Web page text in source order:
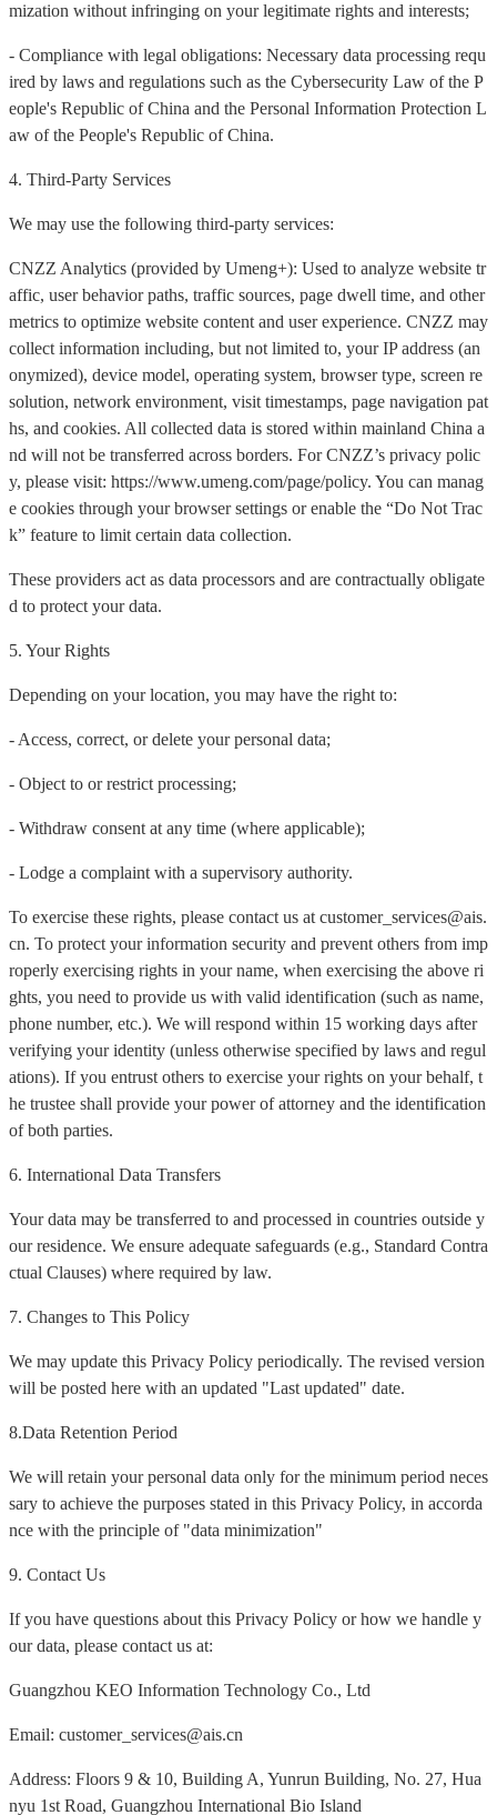
mization without infringing on your legitimate rights and interests;
- Compliance with legal obligations: Necessary data processing requ
ired by laws and regulations such as the Cybersecurity Law of the P
eople's Republic of China and the Personal Information Protection L
aw of the People's Republic of China.
4. Third-Party Services
We may use the following third-party services:
CNZZ Analytics (provided by Umeng+): Used to analyze website tr
affic, user behavior paths, traffic sources, page dwell time, and other
metrics to optimize website content and user experience. CNZZ may
collect information including, but not limited to, your IP address (an
onymized), device model, operating system, browser type, screen re
solution, network environment, visit timestamps, page navigation pat
hs, and cookies. All collected data is stored within mainland China a
nd will not be transferred across borders. For CNZZ’s privacy polic
y, please visit: https://www.umeng.com/page/policy. You can manag
e cookies through your browser settings or enable the “Do Not Trac
k” feature to limit certain data collection.
These providers act as data processors and are contractually obligate
d to protect your data.
5. Your Rights
Depending on your location, you may have the right to:
- Access, correct, or delete your personal data;
- Object to or restrict processing;
- Withdraw consent at any time (where applicable);
- Lodge a complaint with a supervisory authority.
To exercise these rights, please contact us at customer_services@ais.
cn. To protect your information security and prevent others from imp
roperly exercising rights in your name, when exercising the above ri
ghts, you need to provide us with valid identification (such as name,
phone number, etc.). We will respond within 15 working days after
verifying your identity (unless otherwise specified by laws and regul
ations). If you entrust others to exercise your rights on your behalf, t
he trustee shall provide your power of attorney and the identification
of both parties.
6. International Data Transfers
Your data may be transferred to and processed in countries outside y
our residence. We ensure adequate safeguards (e.g., Standard Contra
ctual Clauses) where required by law.
7. Changes to This Policy
We may update this Privacy Policy periodically. The revised version
will be posted here with an updated "Last updated" date.
8.Data Retention Period
We will retain your personal data only for the minimum period neces
sary to achieve the purposes stated in this Privacy Policy, in accorda
nce with the principle of "data minimization"
9. Contact Us
If you have questions about this Privacy Policy or how we handle y
our data, please contact us at:
Guangzhou KEO Information Technology Co., Ltd
Email: customer_services@ais.cn
Address: Floors 9 & 10, Building A, Yunrun Building, No. 27, Hua
nyu 1st Road, Guangzhou International Bio Island